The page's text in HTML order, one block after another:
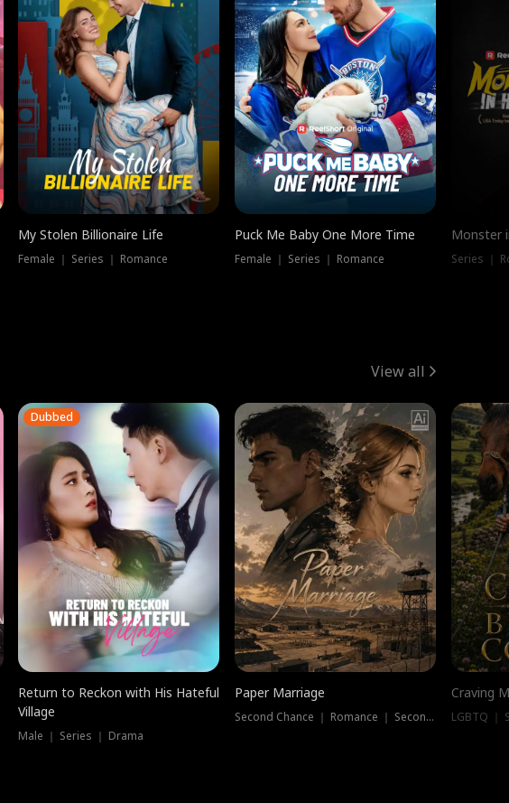
My Stolen Billionaire Life
Female ｜ Series ｜ Romance
Puck Me Baby One More Time
Female ｜ Series ｜ Romance
Monster
Series ｜
View all
Dubbed
Return to Reckon with His Hateful
Village
Male ｜ Series ｜ Drama
Paper Marriage
Second Chance ｜ Romance ｜ Second Chance
Craving
LGBTQ ｜